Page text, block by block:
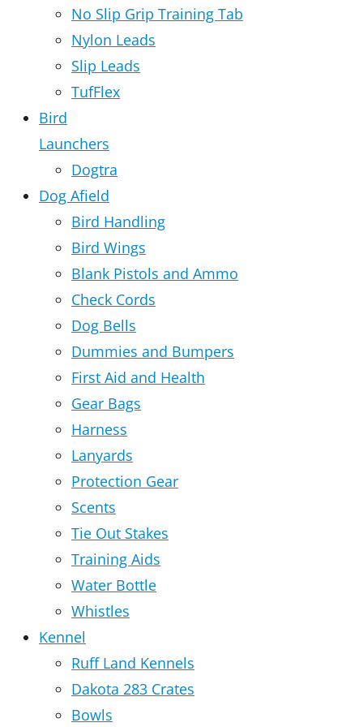
No Slip Grip Training Tab
Nylon Leads
Slip Leads
TufFlex
Bird
Launchers
Dogtra
Dog Afield
Bird Handling
Bird Wings
Blank Pistols and Ammo
Check Cords
Dog Bells
Dummies and Bumpers
First Aid and Health
Gear Bags
Harness
Lanyards
Protection Gear
Scents
Tie Out Stakes
Training Aids
Water Bottle
Whistles
Kennel
Ruff Land Kennels
Dakota 283 Crates
Bowls